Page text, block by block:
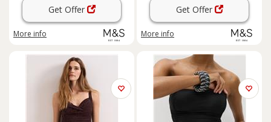
Get Offer
More info
Get Offer
More info